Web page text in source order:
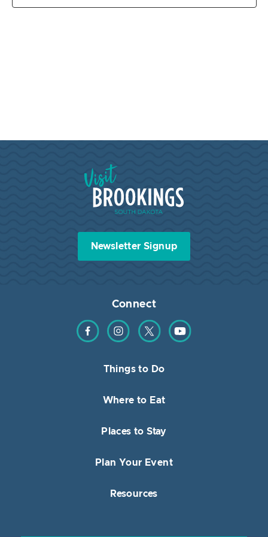
Visit Brookings South Dakota
Newsletter Signup
Connect
Find us on Facebook
Find us on Instagram
Find us on TwitterFind us on YouTube
Things to Do
Where to Eat
Places to Stay
Plan Your Event
Resources